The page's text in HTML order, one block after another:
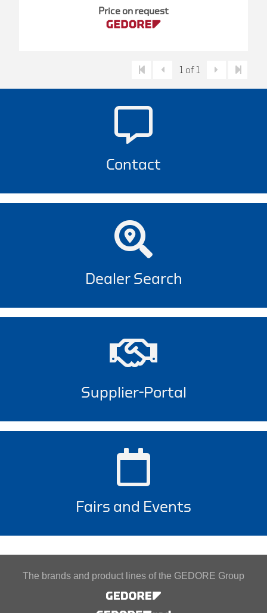
Price on request
1 of 1
Contact
Dealer Search
Supplier-Portal
Fairs and Events
The brands and product lines of the GEDORE Group